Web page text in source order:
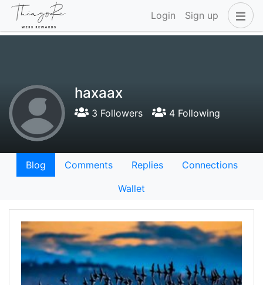
Login Sign up
haxaax
3 Followers 4 Following
Blog Comments Replies
Connections
Wallet